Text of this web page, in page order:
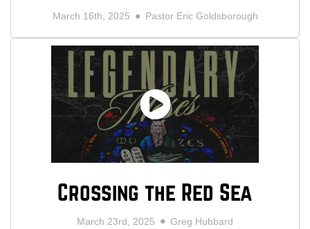
March 16th, 2025 Pastor Eric Goldsborough
Crossing the Red Sea
March 23rd, 2025 Greg Hubbard